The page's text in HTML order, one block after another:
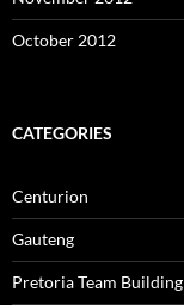
October 2012
CATEGORIES
Centurion
Gauteng
Pretoria Team Building